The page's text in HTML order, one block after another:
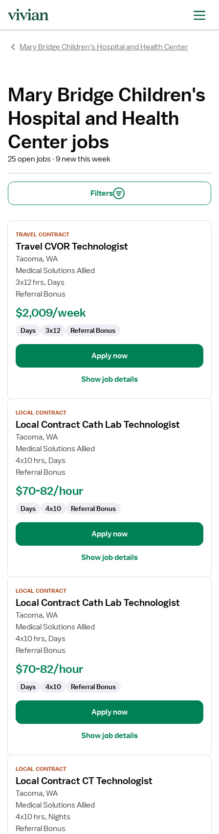
Mary Bridge Children's Hospital and Health Center
Mary Bridge Children's
Hospital and Health
Center jobs
25 open jobs 9 new this week
Filters
View
job
details
for
Travel
CVOR
Technologist
TRAVEL CONTRACT
Travel CVOR Technologist
Tacoma, WA
Medical Solutions Allied
3x12 hrs, Days
Referral Bonus
$2,009/week
Days 3x12 Referral Bonus
Apply now
Show job details
View
job
details
for
Local
Contract
Cath
Technologist
LOCAL CONTRACT
Local Contract Cath Lab Technologist
Tacoma, WA
Medical Solutions Allied
4x10 hrs, Days
Referral Bonus
$70-82/hour
Days 4x10 Referral Bonus
Apply now
Show job details
View
job
details
for
Local
Contract
Cath
Technologist
LOCAL CONTRACT
Local Contract Cath Lab Technologist
Tacoma, WA
Medical Solutions Allied
4x10 hrs, Days
Referral Bonus
$70-82/hour
Days 4x10 Referral Bonus
Apply now
Show job details
View
job
details
for
Local
Contract
CT
LOCAL CONTRACT
Local Contract CT Technologist
Tacoma, WA
Medical Solutions Allied
4x10 hrs, Nights
Referral Bonus